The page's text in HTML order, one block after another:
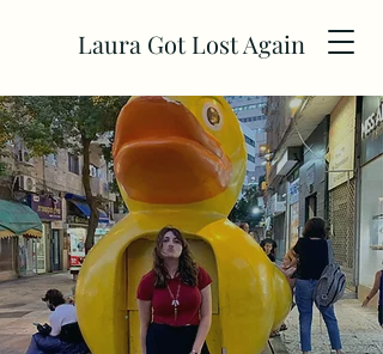
Laura Got Lost Again